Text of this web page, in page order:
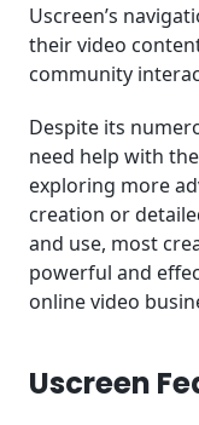
Uscreen’s
their video
community
Despite its
need help with
exploring more
creation or
and use, most
powerful and
online video
Uscreen